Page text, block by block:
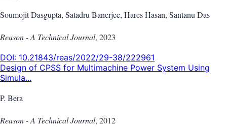
Soumojit Dasgupta, Satadru Banerjee, Hares Hasan, Santanu Das
Reason - A Technical Journal, 2023
DOI: 10.21843/reas/2022/29-38/222961
Design of CPSS for Multimachine Power System Using
Simula...
P. Bera
Reason - A Technical Journal, 2012